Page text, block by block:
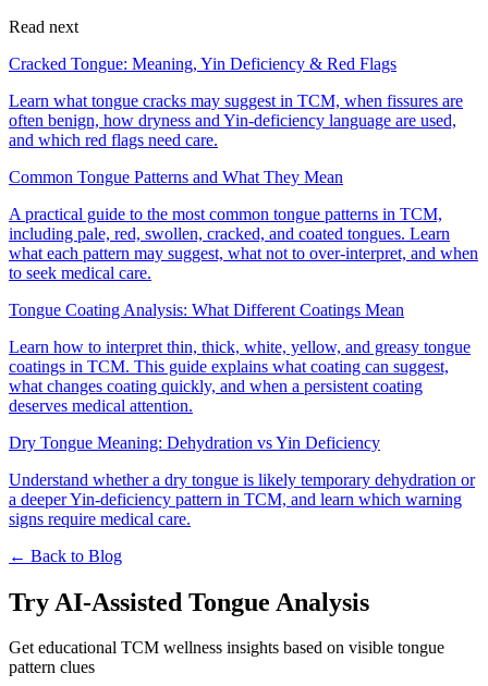
Read next
Cracked Tongue: Meaning, Yin Deficiency & Red Flags
Learn what tongue cracks may suggest in TCM, when fissures are
often benign, how dryness and Yin-deficiency language are used,
and which red flags need care.
Common Tongue Patterns and What They Mean
A practical guide to the most common tongue patterns in TCM,
including pale, red, swollen, cracked, and coated tongues. Learn
what each pattern may suggest, what not to over-interpret, and when
to seek medical care.
Tongue Coating Analysis: What Different Coatings Mean
Learn how to interpret thin, thick, white, yellow, and greasy tongue
coatings in TCM. This guide explains what coating can suggest,
what changes coating quickly, and when a persistent coating
deserves medical attention.
Dry Tongue Meaning: Dehydration vs Yin Deficiency
Understand whether a dry tongue is likely temporary dehydration or
a deeper Yin-deficiency pattern in TCM, and learn which warning
signs require medical care.
← Back to Blog
Try AI-Assisted Tongue Analysis
Get educational TCM wellness insights based on visible tongue
pattern clues